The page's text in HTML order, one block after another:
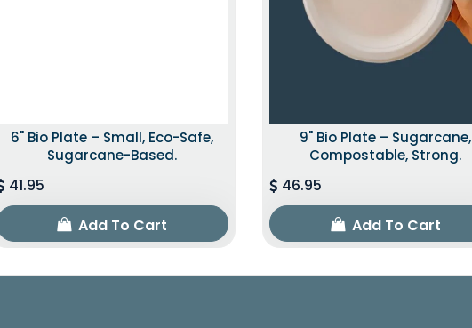
6" Bio Plate – Small, Eco-Safe,
Sugarcane-Based.
41.95
Add To Cart
9" Bio Plate – Sugarcane,
Compostable, Strong.
46.95
Add To Cart